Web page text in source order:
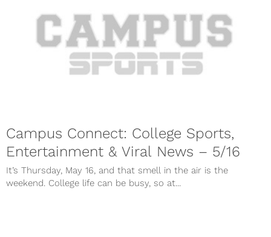
Campus Connect: College Sports,
Entertainment & Viral News – 5/16
It’s Thursday, May 16, and that smell in the air is the
weekend. College life can be busy, so at...